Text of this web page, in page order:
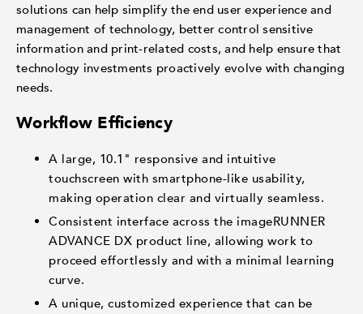
solutions can help simplify the end user experience and
management of technology, better control sensitive
information and print-related costs, and help ensure that
technology investments proactively evolve with changing
needs.
Workflow Efficiency
A large, 10.1" responsive and intuitive
touchscreen with smartphone-like usability,
making operation clear and virtually seamless.
Consistent interface across the imageRUNNER
ADVANCE DX product line, allowing work to
proceed effortlessly and with a minimal learning
curve.
A unique, customized experience that can be